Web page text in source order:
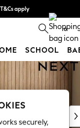
apply
more 0
SCHOOL
securely,